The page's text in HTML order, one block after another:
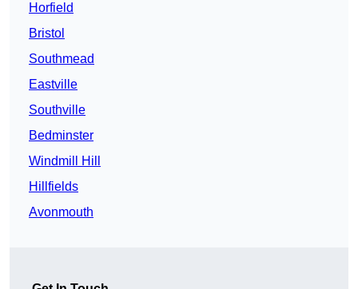
Horfield
Bristol
Southmead
Eastville
Southville
Bedminster
Windmill Hill
Hillfields
Avonmouth